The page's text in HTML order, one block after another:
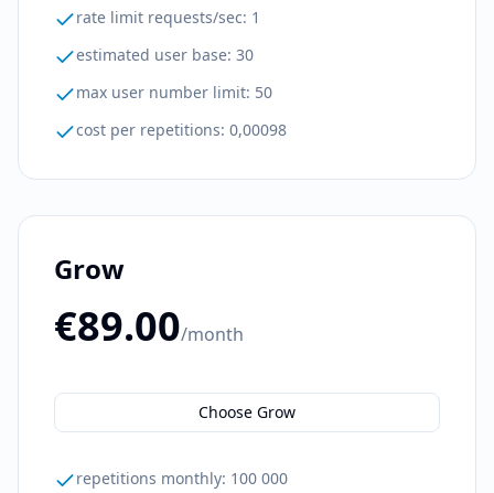
rate limit requests/sec: 1
estimated user base: 30
max user number limit: 50
cost per repetitions: 0,00098
Grow
€89.00/month
Choose Grow
repetitions monthly: 100 000